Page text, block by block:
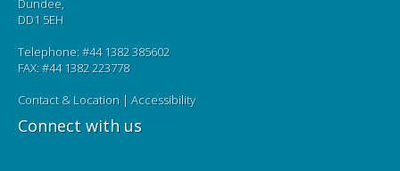
Dundee,
DD1 5EH
Telephone: #44 1382 385602
FAX: #44 1382 223778
Contact & Location | Accessibility
Connect with us